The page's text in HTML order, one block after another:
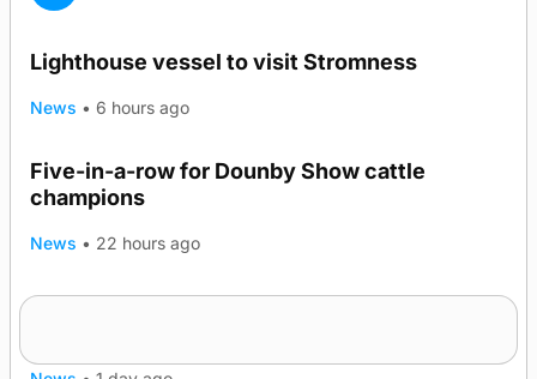
Lighthouse vessel to visit Stromness
News • 6 hours ago
Five-in-a-row for Dounby Show cattle
champions
News • 22 hours ago